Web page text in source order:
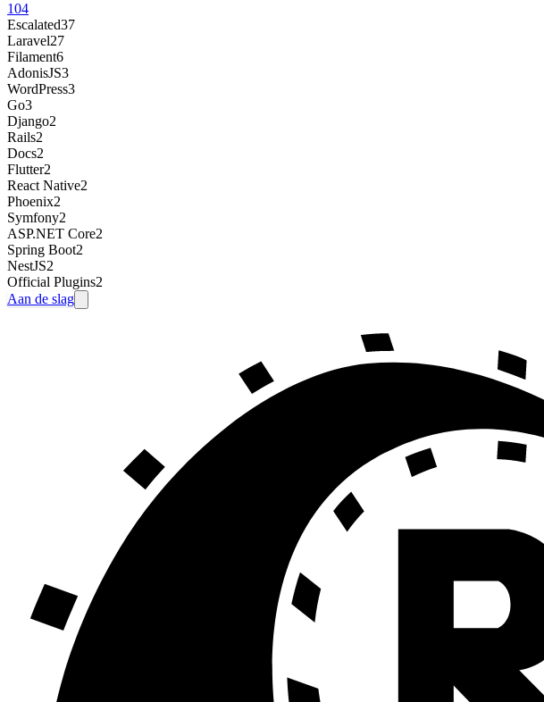
104
Escalated37
Laravel27
Filament6
AdonisJS3
WordPress3
Go3
Django2
Rails2
Docs2
Flutter2
React Native2
Phoenix2
Symfony2
ASP.NET Core2
Spring Boot2
NestJS2
Official Plugins2
Aan de slag